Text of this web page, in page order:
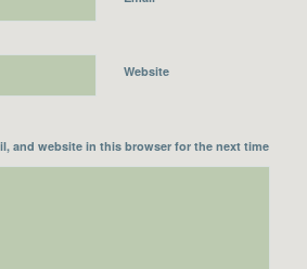
Website
and website in this browser for the next time